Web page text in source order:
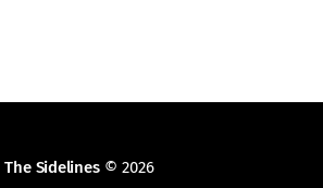
The Sidelines© 2026